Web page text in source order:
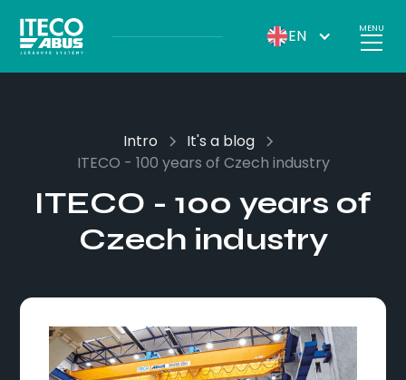
EN MENU
Intro
It's a blog
ITECO - 100 years of Czech industry
ITECO - 100 years of
Czech industry